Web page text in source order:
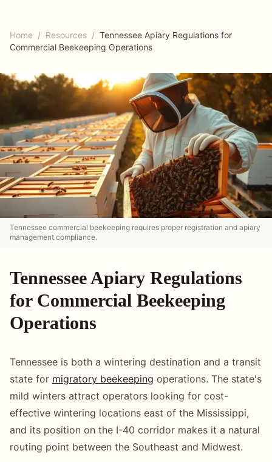
Home / Resources / Tennessee Apiary Regulations for
Commercial Beekeeping Operations
Tennessee commercial beekeeping requires proper registration and apiary
management compliance.
Tennessee Apiary Regulations
for Commercial Beekeeping
Operations
Tennessee is both a wintering destination and a transit
state for migratory beekeeping operations. The state's
mild winters attract operators looking for cost-
effective wintering locations east of the Mississippi,
and its position on the I-40 corridor makes it a natural
routing point between the Southeast and Midwest.